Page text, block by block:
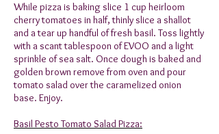
While pizza is baking slice 1 cup heirloom
cherry tomatoes in half, thinly slice a shallot
and a tear up handful of fresh basil. Toss lightly
with a scant tablespoon of EVOO and a light
sprinkle of sea salt. Once dough is baked and
golden brown remove from oven and pour
tomato salad over the caramelized onion
base. Enjoy.
Basil Pesto Tomato Salad Pizza: